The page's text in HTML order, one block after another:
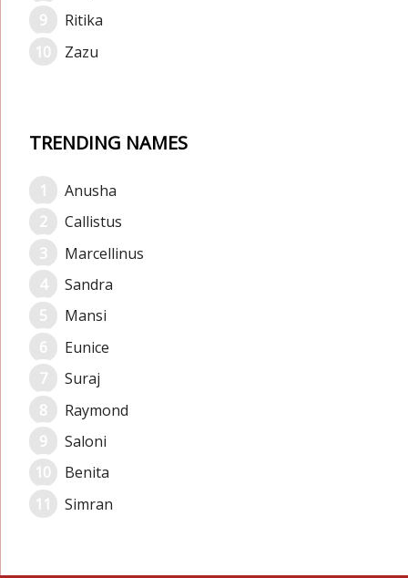
Ritika
Zazu
TRENDING NAMES
Anusha
Callistus
Marcellinus
Sandra
Mansi
Eunice
Suraj
Raymond
Saloni
Benita
Simran